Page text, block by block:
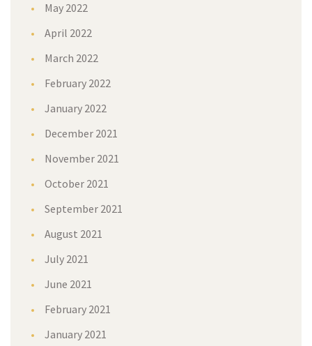
May 2022
April 2022
March 2022
February 2022
January 2022
December 2021
November 2021
October 2021
September 2021
August 2021
July 2021
June 2021
February 2021
January 2021